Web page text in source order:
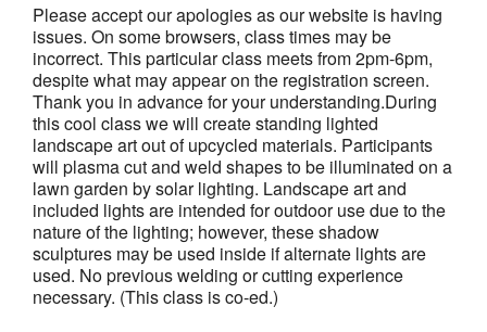
Please accept our apologies as our website is having
issues. On some browsers, class times may be
incorrect. This particular class meets from 2pm-6pm,
despite what may appear on the registration screen.
Thank you in advance for your understanding.During
this cool class we will create standing lighted
landscape art out of upcycled materials. Participants
will plasma cut and weld shapes to be illuminated on a
lawn garden by solar lighting. Landscape art and
included lights are intended for outdoor use due to the
nature of the lighting; however, these shadow
sculptures may be used inside if alternate lights are
used. No previous welding or cutting experience
necessary. (This class is co-ed.)